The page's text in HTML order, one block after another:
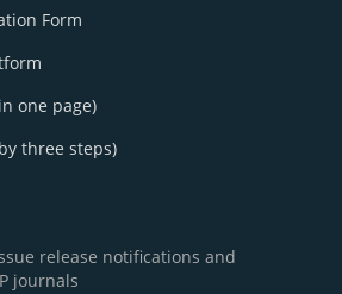
Form
one page)
three steps)
release notifications and
journals